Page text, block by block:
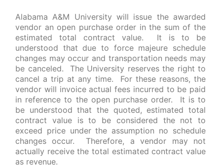
Alabama A&M University will issue the awarded
vendor an open purchase order in the sum of the
estimated total contract value. It is to be
understood that due to force majeure schedule
changes may occur and transportation needs may
be canceled. The University reserves the right to
cancel a trip at any time. For these reasons, the
vendor will invoice actual fees incurred to be paid
in reference to the open purchase order. It is to
be understood that the quoted, estimated total
contract value is to be considered the not to
exceed price under the assumption no schedule
changes occur. Therefore, a vendor may not
actually receive the total estimated contract value
as revenue.